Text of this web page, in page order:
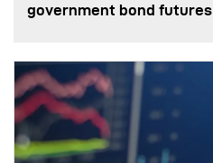
government bond futures